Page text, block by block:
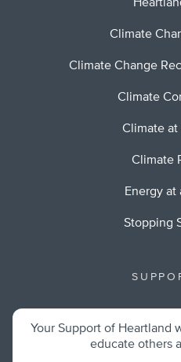
Climate
Climate Change
Climate
Climate at
Climate
Energy at
Stopping
Your Support of Heartland
educate others